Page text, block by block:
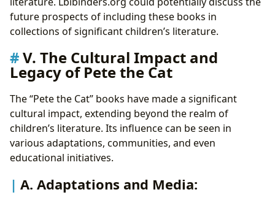
future prospects of including these books in
collections of significant children’s literature.
V. The Cultural Impact and
Legacy of Pete the Cat
The “Pete the Cat” books have made a significant
cultural impact, extending beyond the realm of
children’s literature. Its influence can be seen in
various adaptations, communities, and even
educational initiatives.
A. Adaptations and Media: